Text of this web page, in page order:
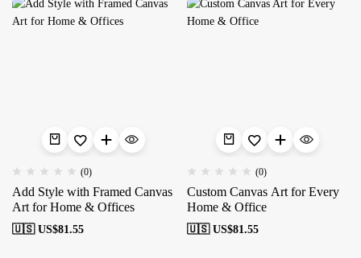
(0)
Add Style with Framed Canvas
Art for Home & Offices
🇺🇸 US$81.55
(0)
Custom Canvas Art for Every
Home & Office
🇺🇸 US$81.55